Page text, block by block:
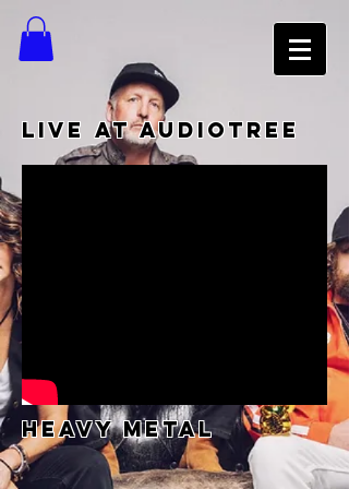
LIVE AT AUDIOTREE
heavy metal